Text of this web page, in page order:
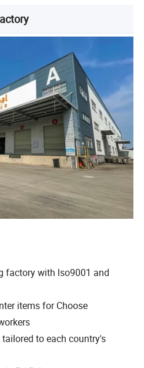
factory with lso9001 and
items for Choose
tailored to eachcountry's